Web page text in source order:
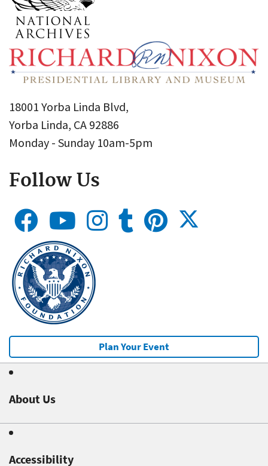
18001 Yorba Linda Blvd,
Yorba Linda, CA 92886
Monday - Sunday 10am-5pm
Follow Us
Plan Your Event
About Us
Accessibility